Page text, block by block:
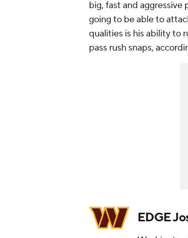
big, fast and aggressive
going to be able to
qualities is his ability to
pass rush snaps,
EDGE